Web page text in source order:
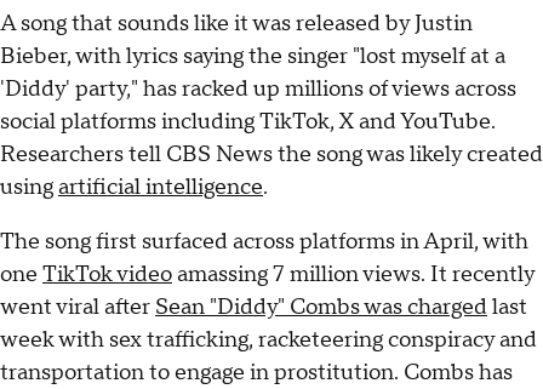
A song that sounds like it was released by Justin
Bieber, with lyrics saying the singer "lost myself at a
'Diddy' party," has racked up millions of views across
social platforms including TikTok, X and YouTube.
Researchers tell CBS News the song was likely created
usingartificial intelligence.
The song first surfaced across platforms in April, with
one TikTok videoamassing 7 million views. It recently
went viral after Sean "Diddy" Combs was chargedlast
week with sex trafficking, racketeering conspiracy and
transportation to engage in prostitution. Combs has